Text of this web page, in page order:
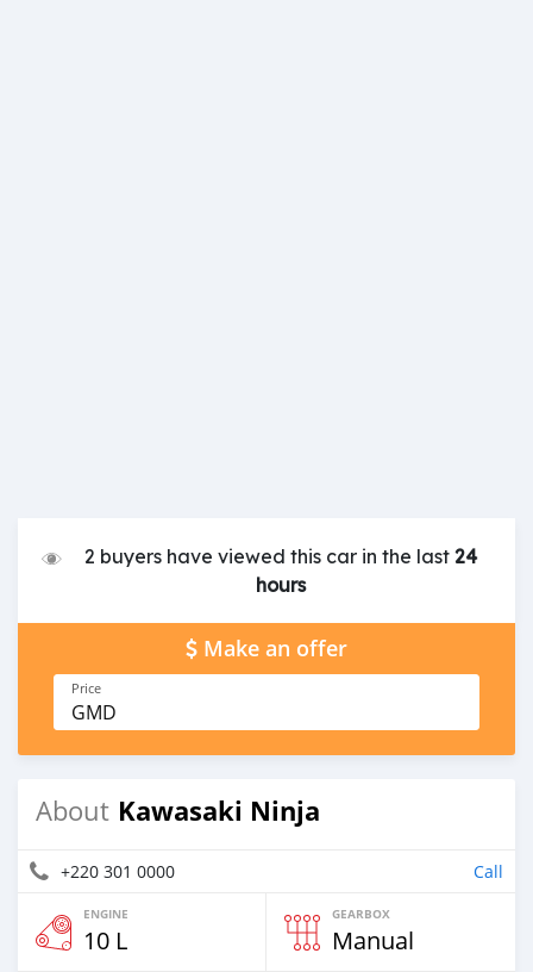
2 buyers have viewed this car in the last 24
hours
Make an offer
Price
GMD
About Kawasaki Ninja
+220 301 0000 Call
ENGINE
10 L
GEARBOX
Manual